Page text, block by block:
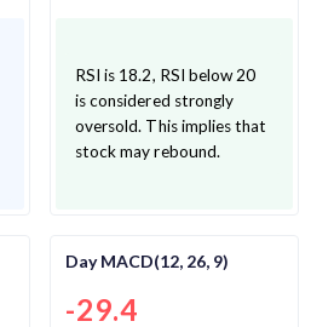
RSI is 18.2, RSI below 20
is considered strongly
oversold. This implies that
stock may rebound.
Day MACD(12, 26, 9)
-29.4